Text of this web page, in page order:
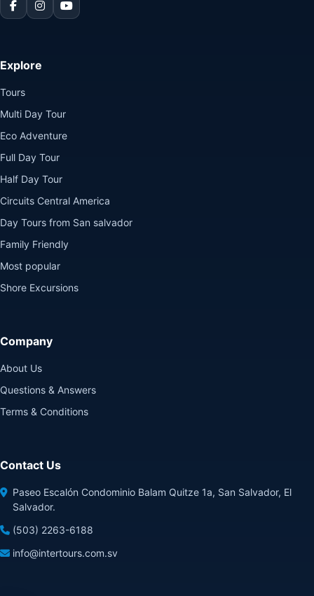
Explore
Tours
Multi Day Tour
Eco Adventure
Full Day Tour
Half Day Tour
Circuits Central America
Day Tours from San salvador
Family Friendly
Most popular
Shore Excursions
Company
About Us
Questions & Answers
Terms & Conditions
Contact Us
Paseo Escalón Condominio Balam Quitze 1a, San Salvador, El
Salvador.
(503) 2263-6188
info@intertours.com.sv